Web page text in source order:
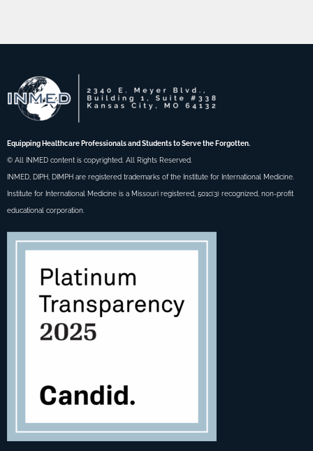
Equipping Healthcare Professionals and Students to Serve the Forgotten.
© All INMED content is copyrighted. All Rights Reserved.
INMED, DIPH, DIMPH are registered trademarks of the Institute for International Medicine.
Institute for International Medicine is a Missouri registered, 501c(3) recognized, non-profit
educational corporation.